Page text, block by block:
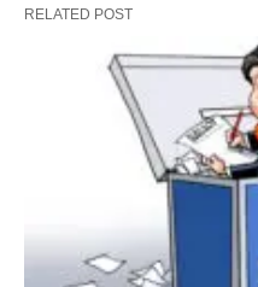
RELATED POST